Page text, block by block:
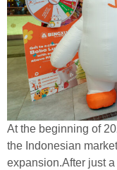
At the beginning of
the Indonesian
expansion.After just